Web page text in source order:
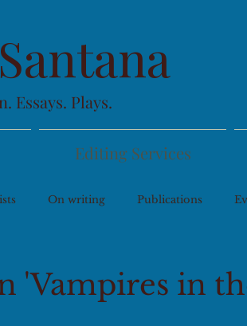
Essays. Plays.
Editing Services
On writing Publications
'Vampires in